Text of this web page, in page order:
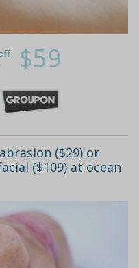
$59
($29) or
($109) at ocean